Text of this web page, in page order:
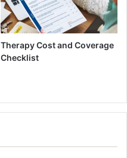
Therapy Cost and Coverage
Checklist